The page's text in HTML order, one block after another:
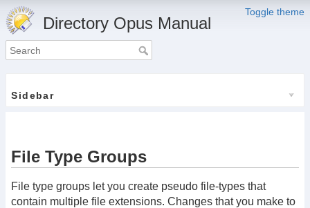
Toggle theme
Directory Opus Manual
Sidebar
File Type Groups
File type groups let you create pseudo file-types that
contain multiple file extensions. Changes that you make to